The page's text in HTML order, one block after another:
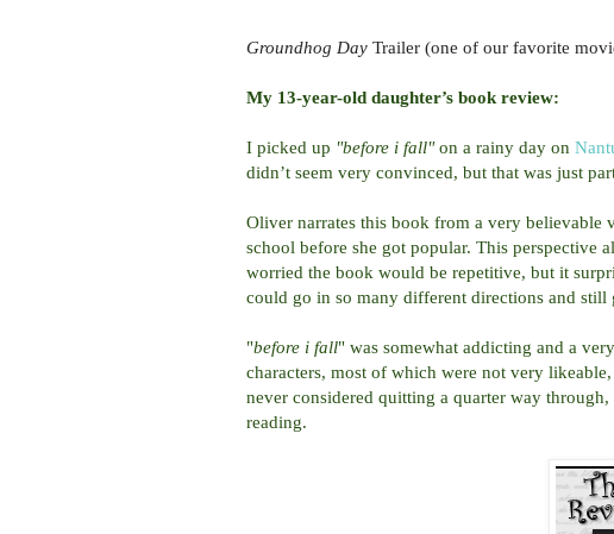
Groundhog Day Trailer (one of our favorite
My 13-year-old daughter’s book review:
I picked up "before i fall"on a rainy day on
didn’t seem very convinced, but that was just
Oliver narrates this book from a very believable
school before she got popular. This perspective
worried the book would be repetitive, but it
could go in so many different directions and
"before i fall" was somewhat addicting and a
characters, most of which were not very
never considered quitting a quarter way
reading.